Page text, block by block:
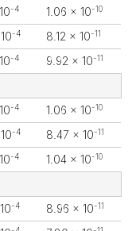
-4 1.06 x 10-10
-4 8.12 x 10-11
-4 9.92 x 10-11
-4 1.06 x 10-10
-4 8.47 x 10-11
-4 1.04 x 10-10
-4 8.96 x 10-11